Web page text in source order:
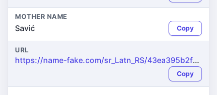
MOTHER NAME
Savić Copy
URL
https://name-fake.com/sr_Latn_RS/43ea395b2feaf4630537bc369d12135f
Copy